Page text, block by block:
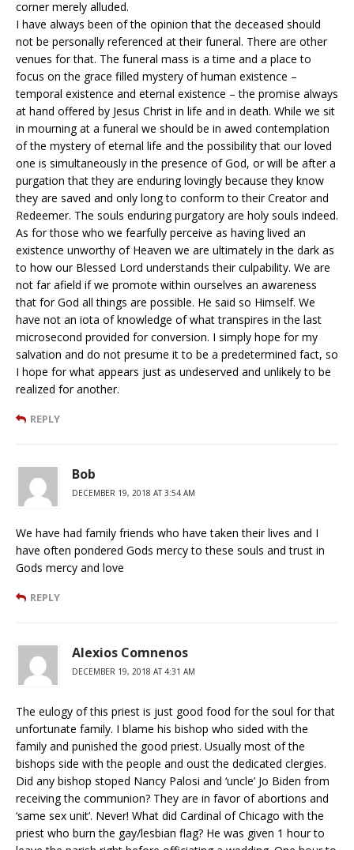
corner merely alluded.
I have always been of the opinion that the deceased should
not be personally referenced at their funeral. There are other
venues for that. The funeral mass is a time and a place to
focus on the grace filled mystery of human existence –
temporal existence and eternal existence – the promise always
at hand offered by Jesus Christ in life and in death. While we sit
in mourning at a funeral we should be in awed contemplation
of the mystery of eternal life and the possibility that our loved
one is simultaneously in the presence of God, or will be after a
purgation that they are enduring lovingly because they know
they are saved and only long to conform to their Creator and
Redeemer. The souls enduring purgatory are holy souls indeed.
As for those who we fearfully perceive as having lived an
existence unworthy of Heaven we are ultimately in the dark as
to how our Blessed Lord understands their culpability. We are
not far afield if we promote within ourselves an awareness
that for God all things are possible. He said so Himself. We
have not an iota of knowledge of what transpires in the last
microsecond provided for conversion. I simply hope for my
salvation and do not presume it to be a predetermined fact, so
I hope for what appears just as undeserved and unlikely to be
realized for another.
REPLY
Bob
DECEMBER 19, 2018 AT 3:54 AM
We have had family friends who have taken their lives and I
have often pondered Gods mercy to these souls and trust in
Gods mercy and love
REPLY
Alexios Comnenos
DECEMBER 19, 2018 AT 4:31 AM
The eulogy of this priest is just good food for the soul for that
unfortunate family. I blame his bishop who sided with the
family and punished the good priest. Usually most of the
bishops side with the people and oust the dedicated clergies.
Did any bishop stoped Nancy Palosi and ‘uncle’ Jo Biden from
receiving the communion? They are in favor of abortions and
‘same sex unit’. Never! What did Cardinal of Chicago with the
priest who burn the gay/lesbian flag? He was given 1 hour to